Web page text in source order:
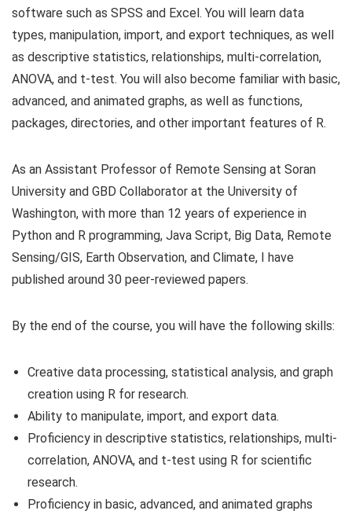
software such as SPSS and Excel. You will learn data
types, manipulation, import, and export techniques, as well
as descriptive statistics, relationships, multi-correlation,
ANOVA, and t-test. You will also become familiar with basic,
advanced, and animated graphs, as well as functions,
packages, directories, and other important features of R.
As an Assistant Professor of Remote Sensing at Soran
University and GBD Collaborator at the University of
Washington, with more than 12 years of experience in
Python and R programming, Java Script, Big Data, Remote
Sensing/GIS, Earth Observation, and Climate, I have
published around 30 peer-reviewed papers.
By the end of the course, you will have the following skills:
Creative data processing, statistical analysis, and graph
creation using R for research.
Ability to manipulate, import, and export data.
Proficiency in descriptive statistics, relationships, multi-
correlation, ANOVA, and t-test using R for scientific
research.
Proficiency in basic, advanced, and animated graphs